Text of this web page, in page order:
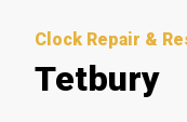
Clock Repair &
Tetbury